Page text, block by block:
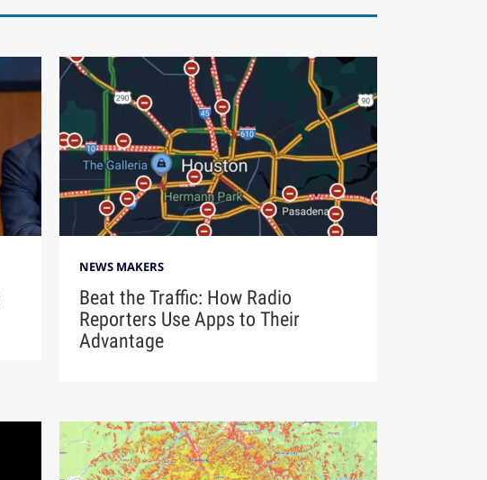
NEWS MAKERS
Beat the Traffic: How Radio
Reporters Use Apps to Their
Advantage